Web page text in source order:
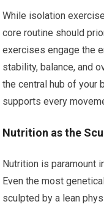
While isolation
core routine should
exercises engage the
stability, balance, and
the central hub of your
supports every
Nutrition as the
Nutrition is paramount
Even the most
sculpted by a lean